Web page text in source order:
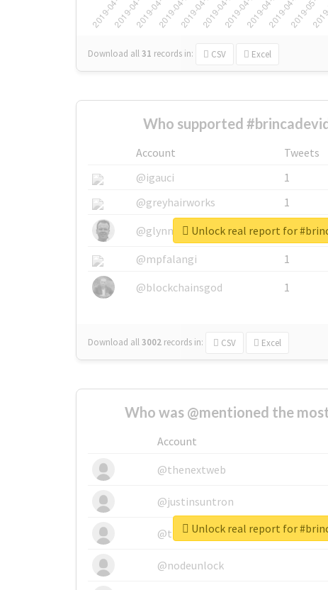
Download all31 records in: CSV Excel
Who supported
Account Tweets
@igauci
1
@greyhairworks
1
@glynmottershead
1
@mpfalangi
1
@blockchainsgod
1
Download all3002 records in: CSV Excel
Unlock real report for
Who was @mentioned the
Account
@thenextweb
@justinsuntron
@tnwevents
@nodeunlock
Unlock real report for